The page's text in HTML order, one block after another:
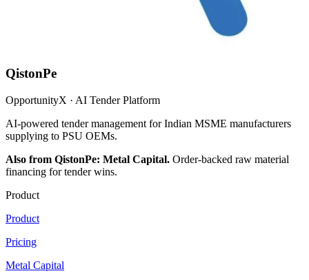
QistonPe
OpportunityX · AI Tender Platform
AI-powered tender management for Indian MSME manufacturers
supplying to PSU OEMs.
Also from QistonPe: Metal Capital. Order-backed raw material
financing for tender wins.
Product
Product
Pricing
Metal Capital